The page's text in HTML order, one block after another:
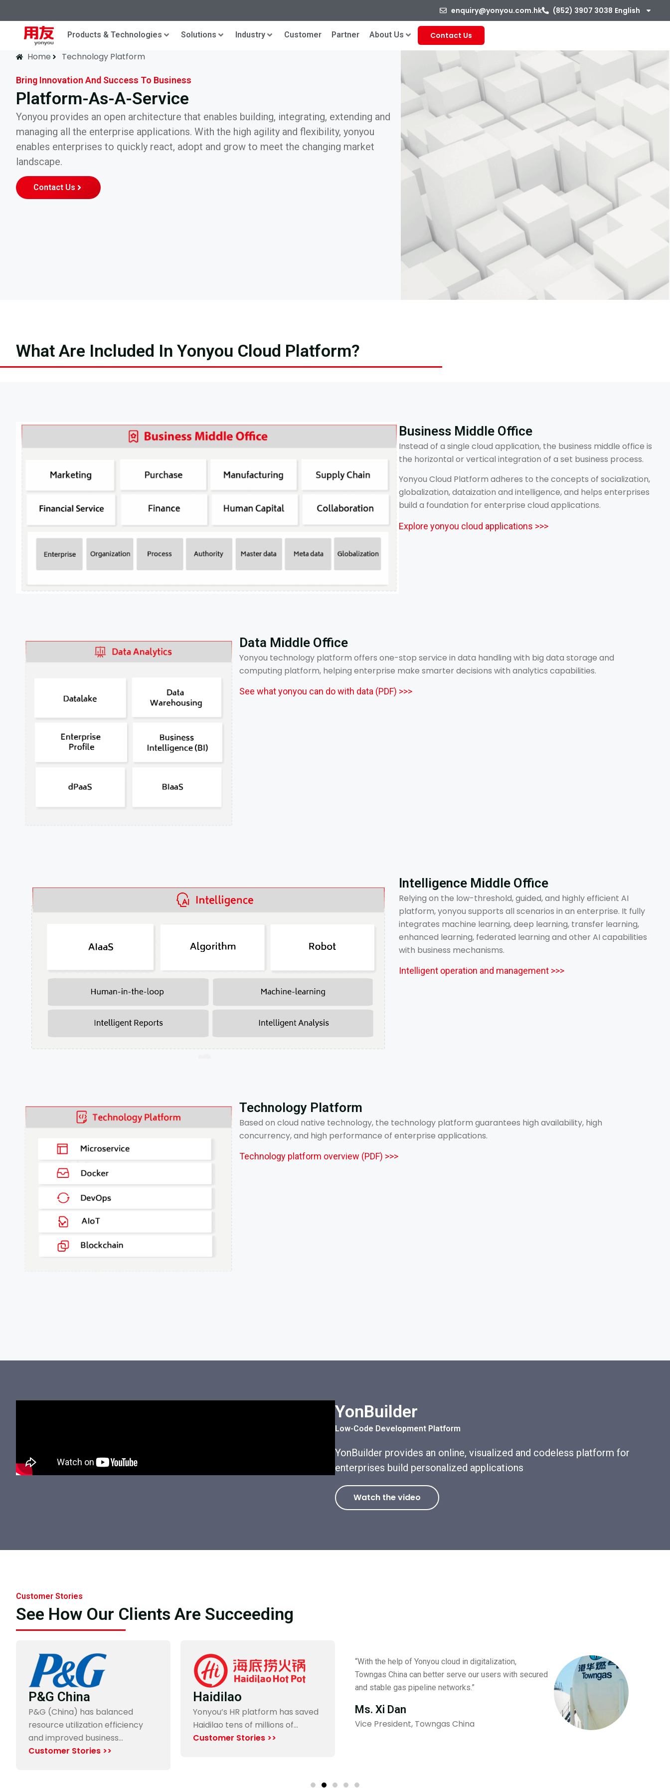
enquiry@yonyou.com.hk (852) 3907 3038 English
Products & Technologies Solutions Industry Customer Partner About Us Contact Us
Home Technology Platform
Bring Innovation And Success To Business
Platform-As-A-Service
Yonyou provides an open architecture that enables building, integrating, extending and
managing all the enterprise applications. With the high agility and flexibility, yonyou
enables enterprises to quickly react, adopt and grow to meet the changing market
landscape.
Contact Us
What Are Included In Yonyou Cloud Platform?
Business Middle Office
Instead of a single cloud application, the business middle office is
the horizontal or vertical integration of a set business process.
Yonyou Cloud Platform adheres to the concepts of socialization,
globalization, dataization and intelligence, and helps enterprises
build a foundation for enterprise cloud applications.
Explore yonyou cloud applications >>>
Data Middle Office
Yonyou technology platform offers one-stop service in data handling with big data storage and
computing platform, helping enterprise make smarter decisions with analytics capabilities.
See what yonyou can do with data (PDF) >>>
Intelligence Middle Office
Relying on the low-threshold, guided, and highly efficient AI
platform, yonyou supports all scenarios in an enterprise. It fully
integrates machine learning, deep learning, transfer learning,
enhanced learning, federated learning and other AI capabilities
with business mechanisms.
Intelligent operation and management >>>
Technology Platform
Based on cloud native technology, the technology platform guarantees high availability, high
concurrency, and high performance of enterprise applications.
Technology platform overview (PDF) >>>
YonBuilder
Low-Code Development Platform
YonBuilder provides an online, visualized and codeless platform for
enterprises build personalized applications
Watch the video
Customer Stories
See How Our Clients Are Succeeding
P&G China
P&G (China) has balanced
resource utilization efficiency
and improved business…
Customer Stories >>
Haidilao
Yonyou’s HR platform has saved
Haidilao tens of millions of…
Customer Stories >>
“Through the co-creation with Yonyou, it not only has
polished up Yonyou’s solution but also our management
and business model.”
Mr. Weng Zhang Xian
CTO, Digitalization Office, Uni-President
“With the help of Yonyou cloud in digitalization,
Towngas China can better serve our users with secured
and stable gas pipeline networks.”
Ms. Xi Dan
Vice President, Towngas China